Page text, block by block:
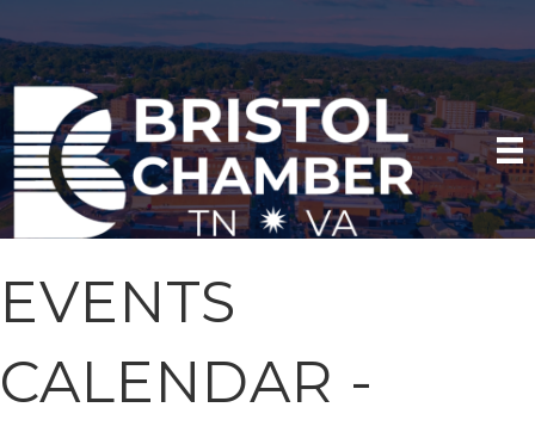
EVENTS
CALENDAR -